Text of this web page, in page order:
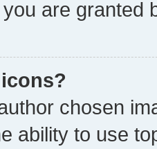
are granted
chosen
ability to use